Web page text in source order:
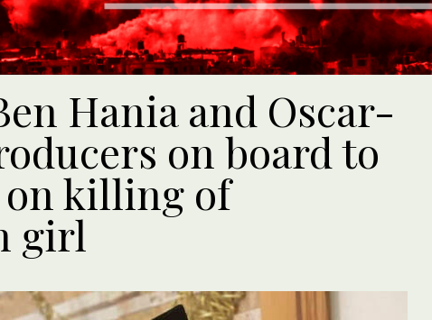
Hania and Oscar-
on board to
killing of
girl